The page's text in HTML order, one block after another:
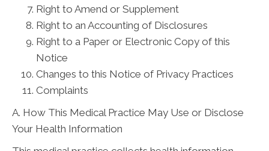
Right to Amend or Supplement
Right to an Accounting of Disclosures
Right to a Paper or Electronic Copy of this
Notice
Changes to this Notice of Privacy Practices
Complaints
A. How This Medical Practice May Use or Disclose
Your Health Information